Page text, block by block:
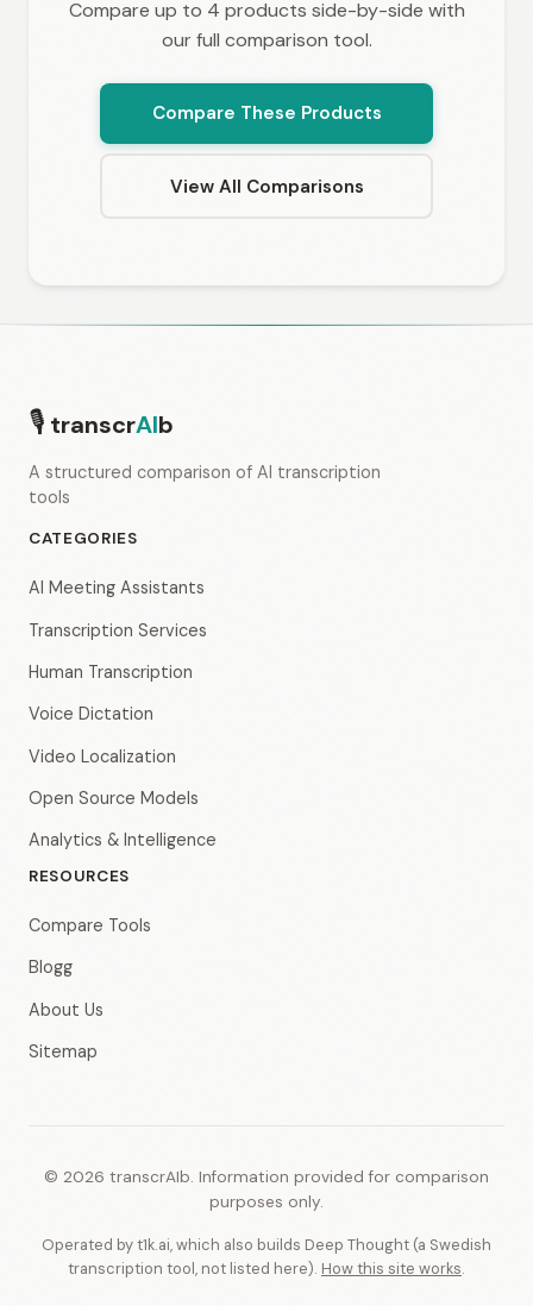
Compare up to 4 products side-by-side with
our full comparison tool.
Compare These Products
View All Comparisons
🎙 transcrAIb
A structured comparison of AI transcription
tools
CATEGORIES
AI Meeting Assistants
Transcription Services
Human Transcription
Voice Dictation
Video Localization
Open Source Models
Analytics & Intelligence
RESOURCES
Compare Tools
Blogg
About Us
Sitemap
© 2026 transcrAIb. Information provided for comparison
purposes only.
Operated by t1k.ai, which also builds Deep Thought (a Swedish
transcription tool, not listed here). How this site works.